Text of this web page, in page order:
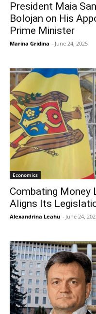
President Maia
Bolojan on His
Prime Minister
Marina Gridina - June 24, 2025
Economics
Combating Money
Aligns Its
Alexandrina Leahu - June 24,